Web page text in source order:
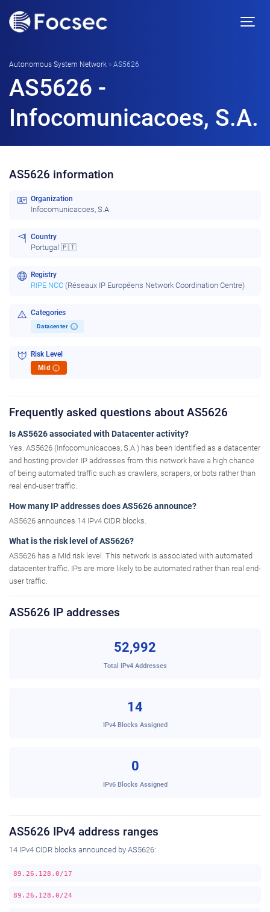
Autonomous System Network » AS5626
AS5626 -
Infocomunicacoes, S.A.
AS5626 information
Organization
Infocomunicacoes, S.A.
Country
Portugal 🇵🇹
Registry
RIPE NCC (Réseaux IP Européens Network Coordination Centre)
Categories
Datacenter i
Risk Level
Mid i
Frequently asked questions about AS5626
Is AS5626 associated with Datacenter activity?
Yes. AS5626 (Infocomunicacoes, S.A.) has been identified as a datacenter
and hosting provider. IP addresses from this network have a high chance
of being automated traffic such as crawlers, scrapers, or bots rather than
real end-user traffic.
How many IP addresses does AS5626 announce?
AS5626 announces 14 IPv4 CIDR blocks.
What is the risk level of AS5626?
AS5626 has a Mid risk level. This network is associated with automated
datacenter traffic. IPs are more likely to be automated rather than real end-
user traffic.
AS5626 IP addresses
52,992
Total IPv4 Addresses
14
IPv4 Blocks Assigned
0
IPv6 Blocks Assigned
AS5626 IPv4 address ranges
14 IPv4 CIDR blocks announced by AS5626:
89.26.128.0/17
89.26.128.0/24